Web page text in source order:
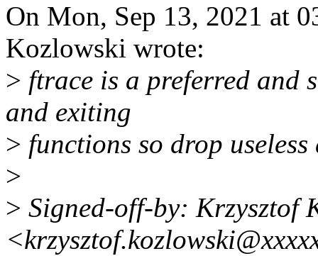
On Mon, Sep 13, 2021 at
Kozlowski wrote:
> ftrace is a preferred and
and exiting
> functions so drop
>
> Signed-off-by: Krzysztof